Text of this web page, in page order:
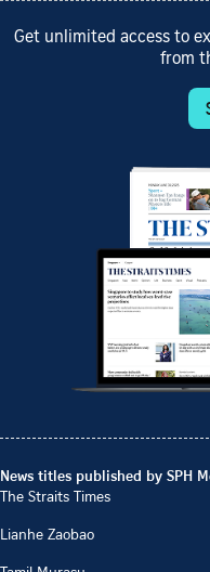
Get unlimited access to
from
News titles published by SPH
The Straits Times
Lianhe Zaobao